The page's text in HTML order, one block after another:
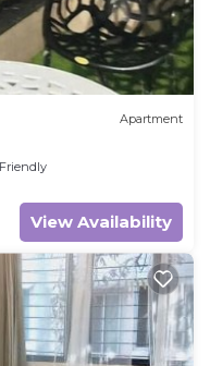
Apartment
View Availability